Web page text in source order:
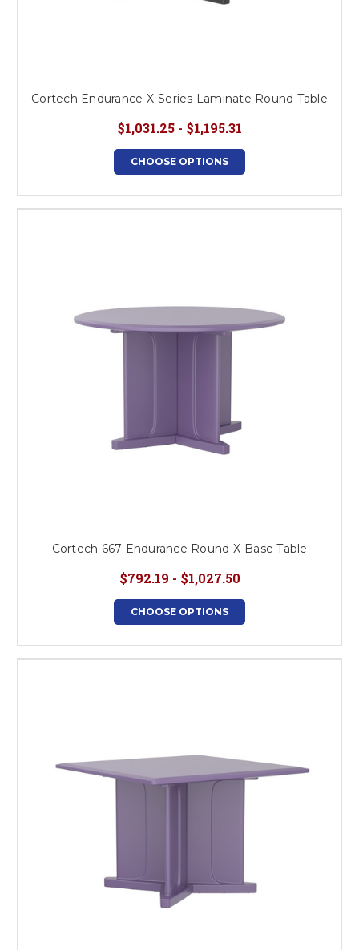
Cortech Endurance X-Series Laminate Round Table
$1,031.25 - $1,195.31
CHOOSE OPTIONS
Cortech 667 Endurance Round X-Base Table
$792.19 - $1,027.50
CHOOSE OPTIONS